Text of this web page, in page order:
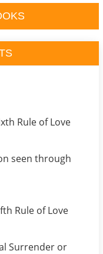
Rule of Love
seen through
Rule of Love
Surrender or